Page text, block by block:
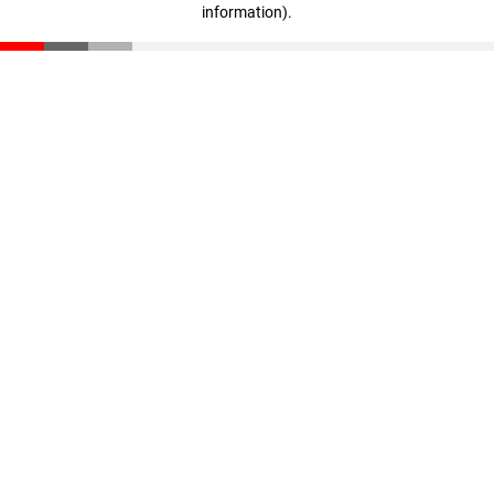
information).